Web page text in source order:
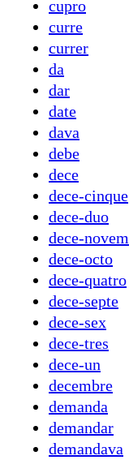
cupro
curre
currer
da
dar
date
dava
debe
dece
dece-cinque
dece-duo
dece-novem
dece-octo
dece-quatro
dece-septe
dece-sex
dece-tres
dece-un
decembre
demanda
demandar
demandava